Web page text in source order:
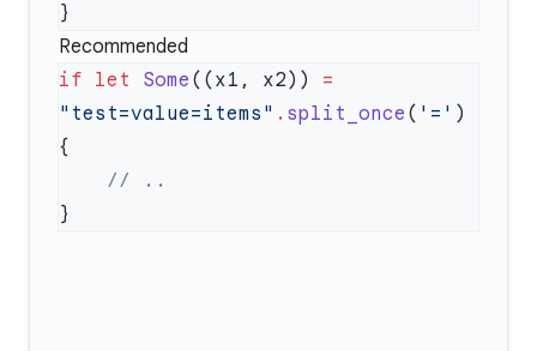
Recommended
if let Some ((x1, x2)) =
"test=value=items" . split_once ( '=' )